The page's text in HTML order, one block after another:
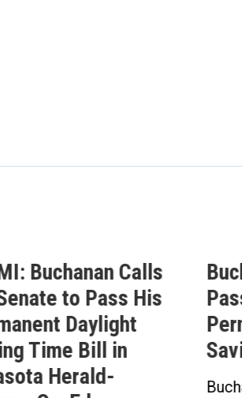
Buchanan Celebrates
Passage of His
Permanent Daylight
Saving Time Bill
Buchanan’s Sunshine